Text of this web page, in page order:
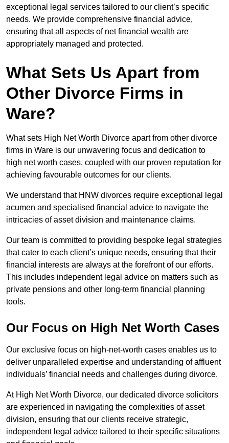
exceptional legal services tailored to our client’s specific
needs. We provide comprehensive financial advice,
ensuring that all aspects of net financial wealth are
appropriately managed and protected.
What Sets Us Apart from
Other Divorce Firms in
Ware?
What sets High Net Worth Divorce apart from other divorce
firms in Ware is our unwavering focus and dedication to
high net worth cases, coupled with our proven reputation for
achieving favourable outcomes for our clients.
We understand that HNW divorces require exceptional legal
acumen and specialised financial advice to navigate the
intricacies of asset division and maintenance claims.
Our team is committed to providing bespoke legal strategies
that cater to each client’s unique needs, ensuring that their
financial interests are always at the forefront of our efforts.
This includes independent legal advice on matters such as
private pensions and other long-term financial planning
tools.
Our Focus on High Net Worth Cases
Our exclusive focus on high-net-worth cases enables us to
deliver unparalleled expertise and understanding of affluent
individuals’ financial needs and challenges during divorce.
At High Net Worth Divorce, our dedicated divorce solicitors
are experienced in navigating the complexities of asset
division, ensuring that our clients receive strategic,
independent legal advice tailored to their specific situations